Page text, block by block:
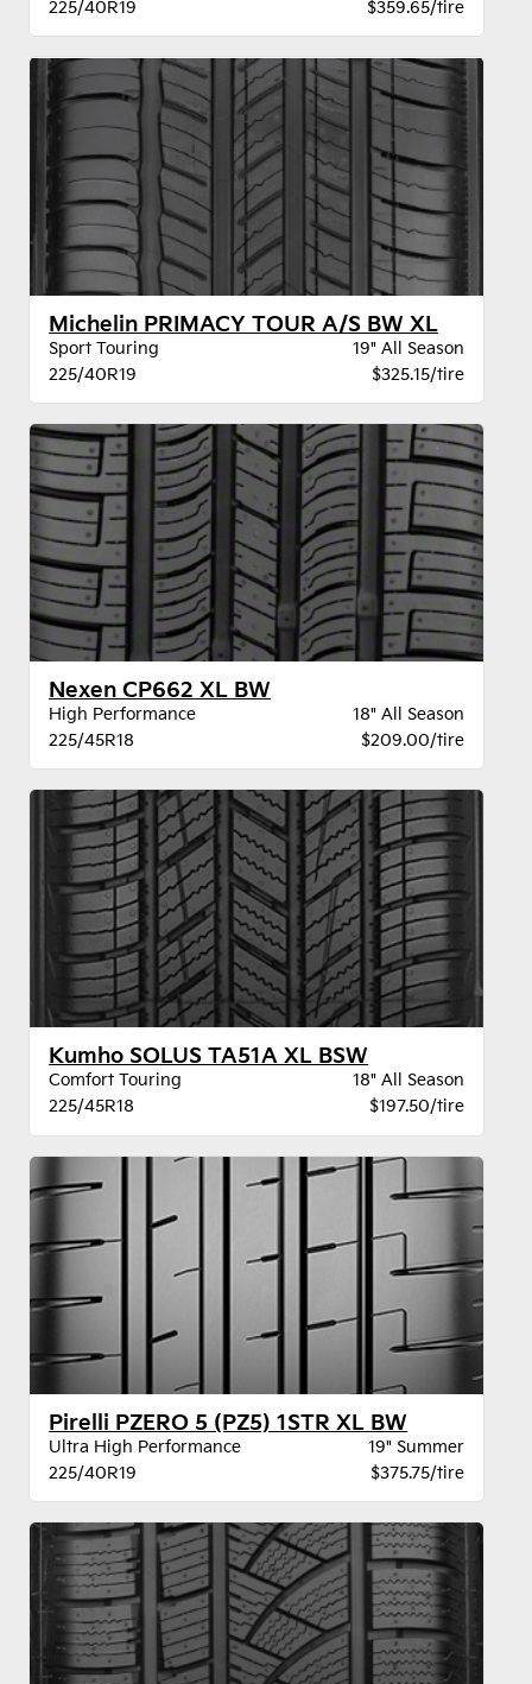
225/40R19 $359.65/tire
Michelin PRIMACY TOUR A/S BW XL
Sport Touring
19" All Season
225/40R19
$325.15/tire
Nexen CP662 XL BW
High Performance
18" All Season
225/45R18
$209.00/tire
Kumho SOLUS TA51A XL BSW
Comfort Touring
18" All Season
225/45R18
$197.50/tire
Pirelli PZERO 5 (PZ5) 1STR XL BW
Ultra High Performance
19" Summer
225/40R19
$375.75/tire